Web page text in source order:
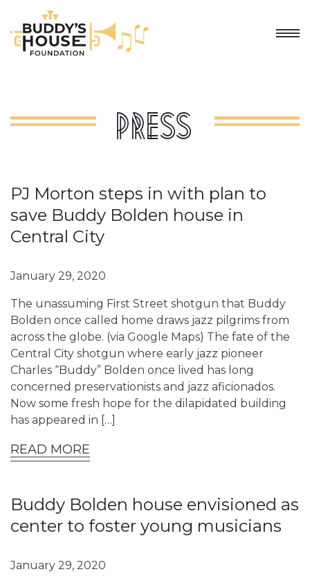
Press
PJ Morton steps in with plan to
save Buddy Bolden house in
Central City
January 29, 2020
The unassuming First Street shotgun that Buddy
Bolden once called home draws jazz pilgrims from
across the globe. (via Google Maps) The fate of the
Central City shotgun where early jazz pioneer
Charles “Buddy” Bolden once lived has long
concerned preservationists and jazz aficionados.
Now some fresh hope for the dilapidated building
has appeared in […]
READ MORE
Buddy Bolden house envisioned as
center to foster young musicians
January 29, 2020